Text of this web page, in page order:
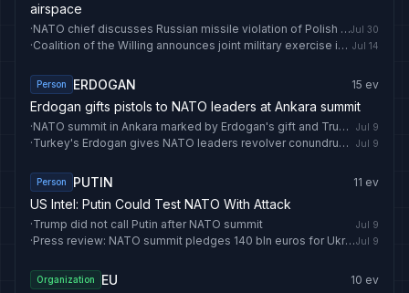
airspace
· NATO chief discusses Russian missile violation of Polish airspace, reaffirms alliance support - Anadolu AjansıJul 30
· Coalition of the Willing announces joint military exercise in Poland Jul 14
Person ERDOGAN 15 ev
Erdogan gifts pistols to NATO leaders at Ankara summit
· NATO summit in Ankara marked by Erdogan's gift and Trump's travel Jul 9
· Turkey's Erdogan gives NATO leaders revolver conundrum after summit Jul 9
Person PUTIN 11 ev
US Intel: Putin Could Test NATO With Attack
·Trump did not call Putin after NATO summit Jul 9
· Press review: NATO summit pledges 140 bln euros for Ukraine and US ends Iran peace effortsJul 9
Organization EU 10 ev